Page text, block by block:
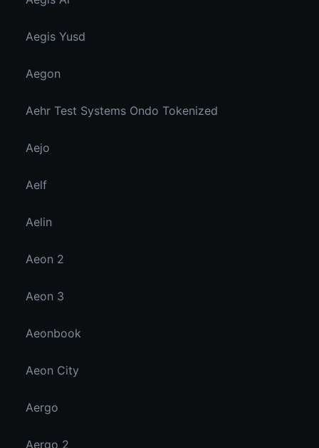
Aegis Yusd
Aegon
Aehr Test Systems Ondo Tokenized
Aejo
Aelf
Aelin
Aeon 2
Aeon 3
Aeonbook
Aeon City
Aergo
Aergo 2